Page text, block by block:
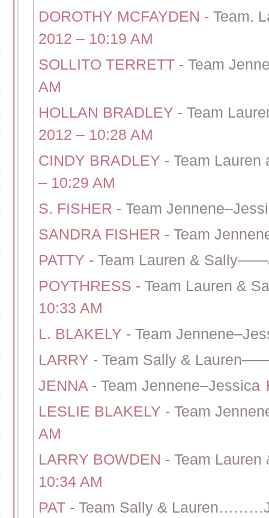
DOROTHY MCFAYDEN - Team.
2012 – 10:19 AM
SOLLITO TERRETT - Team
AM
HOLLAN BRADLEY - Team
2012 – 10:28 AM
CINDY BRADLEY - Team
– 10:29 AM
S. FISHER - Team
SANDRA FISHER - Team
PATTY - Team Lauren &
POYTHRESS - Team Lauren &
10:33 AM
L. BLAKELY - Team
LARRY - Team Sally &
JENNA - Team Jennene–Jessica
LESLIE BLAKELY - Team
AM
LARRY BOWDEN - Team
10:34 AM
PAT - Team Sally &